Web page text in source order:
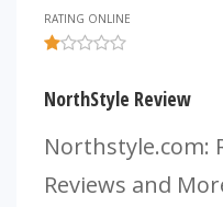
RATING ONLINE
NorthStyle Review
Northstyle.com:
Reviews and